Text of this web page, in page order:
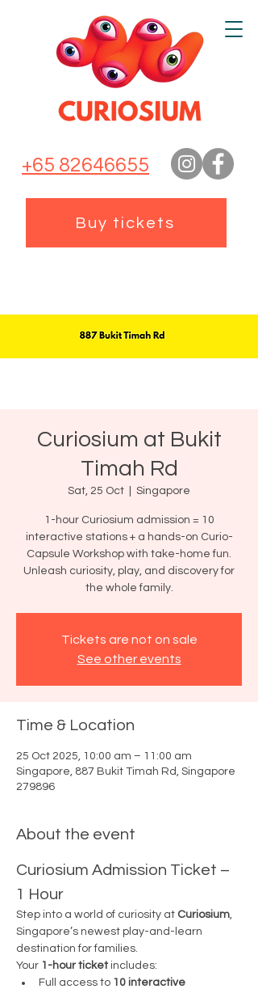
+65 82646655
Buy tickets
Curiosium at Bukit
Timah Rd
Sat, 25 Oct Singapore
1-hour Curiosium admission = 10
interactive stations + a hands-on Curio-
Capsule Workshop with take-home fun.
Unleash curiosity, play, and discovery for
the whole family.
Tickets are not on sale
See other events
Time & Location
25 Oct 2025, 10:00 am – 11:00 am
Singapore, 887 Bukit Timah Rd, Singapore
279896
About the event
Curiosium Admission Ticket –
1 Hour
Step into a world of curiosity at Curiosium,
Singapore’s newest play-and-learn
destination for families.
Your 1-hour ticket includes:
Full access to 10 interactive